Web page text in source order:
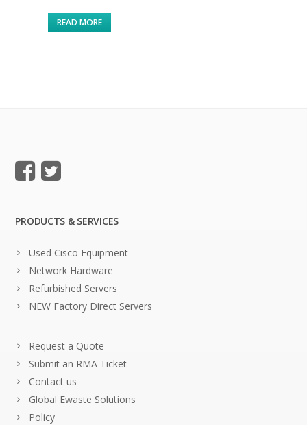
READ MORE
PRODUCTS & SERVICES
Used Cisco Equipment
Network Hardware
Refurbished Servers
NEW Factory Direct Servers
Request a Quote
Submit an RMA Ticket
Contact us
Global Ewaste Solutions
Policy